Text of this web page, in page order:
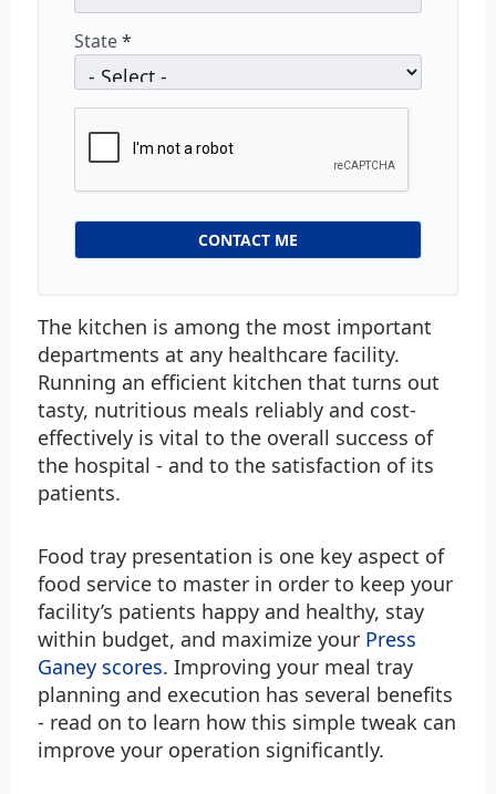
State*
The kitchen is among the most important
departments at any healthcare facility.
Running an efficient kitchen that turns out
tasty, nutritious meals reliably and cost-
effectively is vital to the overall success of
the hospital - and to the satisfaction of its
patients.
Food tray presentation is one key aspect of
food service to master in order to keep your
facility’s patients happy and healthy, stay
within budget, and maximize your Press
Ganey scores. Improving your meal tray
planning and execution has several benefits
- read on to learn how this simple tweak can
improve your operation significantly.